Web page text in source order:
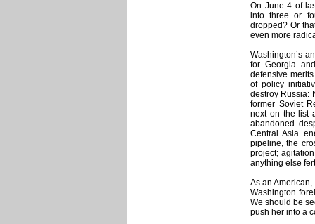
On June 4 of
into three or
dropped? Or
even more
Washington’s
for Georgia
defensive
of policy
destroy Russia:
former Soviet
next on the list
abandoned
Central Asia
pipeline, the
project;
anything else
As an
Washington
We should be
push her into a